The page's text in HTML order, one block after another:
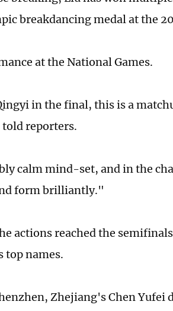
breakdancing medal at the
at the National Games.
in the final, this is a
reporters.
calm mind-set, and in the
form brilliantly."
actions reached the
top names.
Zhejiang's Chen Yufei